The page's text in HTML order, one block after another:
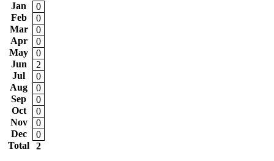
Jan
0
Feb
0
Mar
0
Apr
0
May
0
Jun
2
Jul
0
Aug
0
Sep
0
Oct
0
Nov
0
Dec
0
Total
2